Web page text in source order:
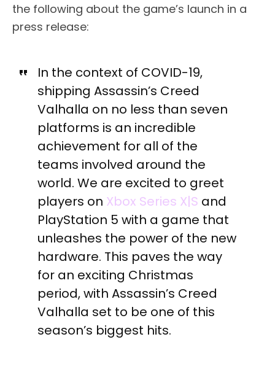
the following about the game’s launch in a
press release:
In the context of COVID-19,
shipping Assassin’s Creed
Valhalla on no less than seven
platforms is an incredible
achievement for all of the
teams involved around the
world. We are excited to greet
players on Xbox Series X|S and
PlayStation 5 with a game that
unleashes the power of the new
hardware. This paves the way
for an exciting Christmas
period, with Assassin’s Creed
Valhalla set to be one of this
season’s biggest hits.